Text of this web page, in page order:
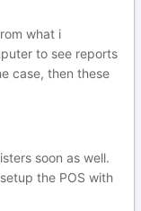
what i
to see reports
case, then these
soon as well.
the POS with